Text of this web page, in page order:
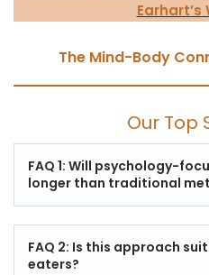
Earhart’s
The Mind-Body
Our Top
FAQ 1: Will psychology-
longer than traditional
FAQ 2: Is this approach
eaters?